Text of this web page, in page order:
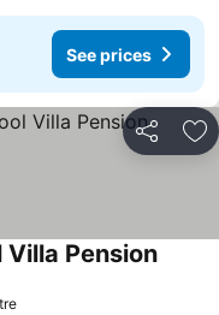
See prices
Share
Villa Pension